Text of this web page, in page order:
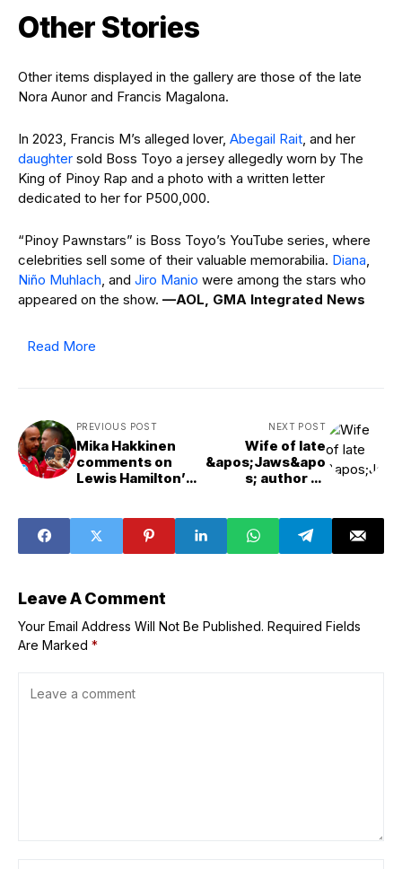
Other Stories
Other items displayed in the gallery are those of the late
Nora Aunor and Francis Magalona.
In 2023, Francis M’s alleged lover, Abegail Rait , and her
daughter sold Boss Toyo a jersey allegedly worn by The
King of Pinoy Rap and a photo with a written letter
dedicated to her for P500,000.
“Pinoy Pawnstars” is Boss Toyo’s YouTube series, where
celebrities sell some of their valuable memorabilia. Diana
Niño Muhlach , and Jiro Manio were among the stars who
appeared on the show. —AOL, GMA Integrated News
Read More
PREVIOUS POST
Mika Hakkinen
comments on
Lewis Hamilton’s
“It requires a lot
of work and a
long time”
NEXT POST
Wife of late
&apos;Jaws&apo
s; author to
anniversary
event at Birch
Aquarium
Leave A Comment
Your Email Address Will Not Be Published. Required Fields
Are Marked *